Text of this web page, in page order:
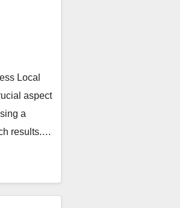
Local
aspect
a
results.…